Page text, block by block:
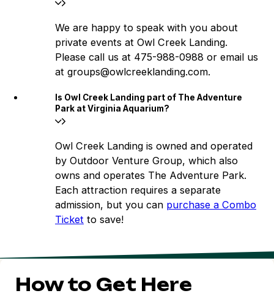
We are happy to speak with you about
private events at Owl Creek Landing.
Please call us at 475-988-0988 or email us
at groups@owlcreeklanding.com.
Is Owl Creek Landing part of The Adventure
Park at Virginia Aquarium?
Owl Creek Landing is owned and operated
by Outdoor Venture Group, which also
owns and operates The Adventure Park.
Each attraction requires a separate
admission, but you can purchase a Combo
Ticket to save!
How to Get Here